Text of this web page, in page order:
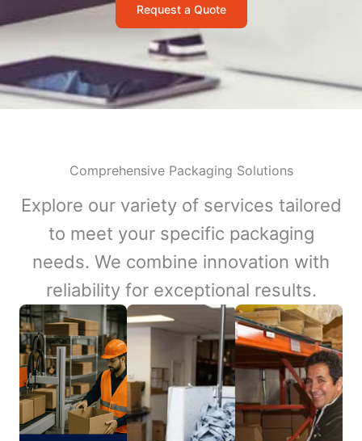
Request a Quote
Comprehensive Packaging Solutions
Explore our variety of services tailored
to meet your specific packaging
needs. We combine innovation with
reliability for exceptional results.